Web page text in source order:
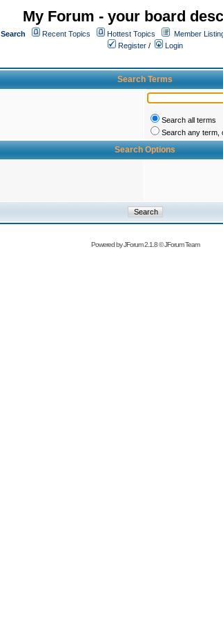
My Forum - your board
Search Recent Topics Hottest Topics Member
Register /
Login
Search Terms
Search all terms
Search any term,
Search Options
Powered byJForum 2.1.8©JForum Team